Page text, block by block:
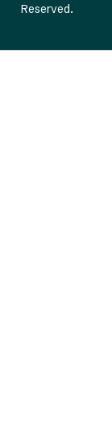
Reserved.